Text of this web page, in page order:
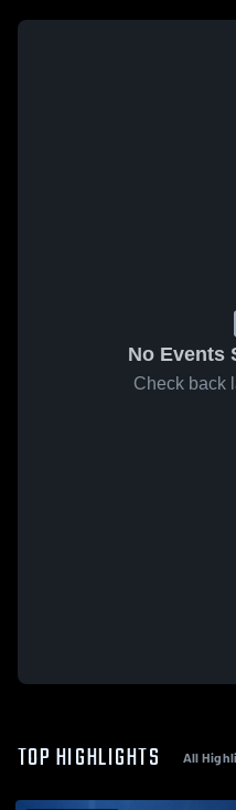
No Events
Check back
TOP HIGHLIGHTS All